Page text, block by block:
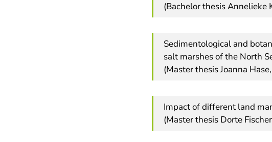
(Bachelor thesis Annelieke
Sedimentological and
salt marshes of the North
(Master thesis Joanna
Impact of different land
(Master thesis Dorte